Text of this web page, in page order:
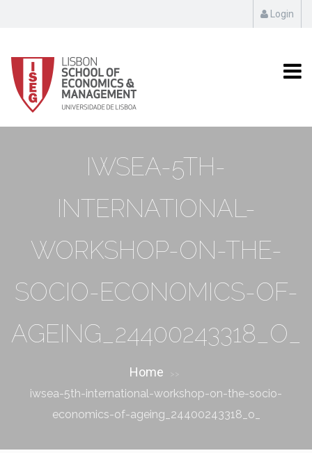
Login
IWSEA-5TH-
INTERNATIONAL-
WORKSHOP-ON-THE-
SOCIO-ECONOMICS-OF-
AGEING_24400243318_O_
Home
iwsea-5th-international-workshop-on-the-socio-
economics-of-ageing_24400243318_o_